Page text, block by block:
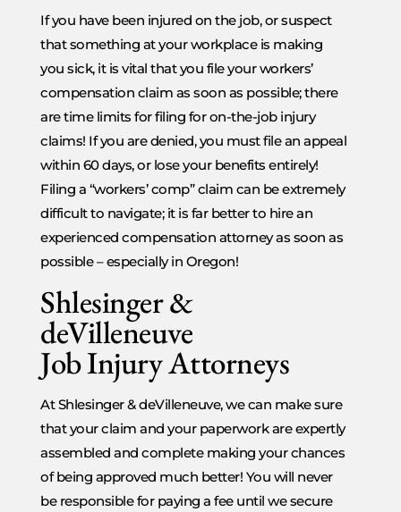
If you have been injured on the job, or suspect
that something at your workplace is making
you sick, it is vital that you file your workers’
compensation claim as soon as possible; there
are time limits for filing for on-the-job injury
claims! If you are denied, you must file an appeal
within 60 days, or lose your benefits entirely!
Filing a “workers’ comp” claim can be extremely
difficult to navigate; it is far better to hire an
experienced compensation attorney as soon as
possible – especially in Oregon!
Shlesinger &
deVilleneuve
Job Injury Attorneys
At Shlesinger & deVilleneuve, we can make sure
that your claim and your paperwork are expertly
assembled and complete making your chances
of being approved much better! You will never
be responsible for paying a fee until we secure